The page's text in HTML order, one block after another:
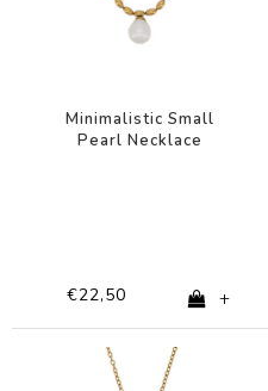
Minimalistic Small
Pearl Necklace
€22,50 +